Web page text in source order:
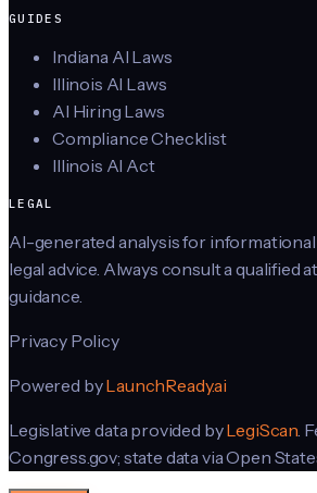
GUIDES
Indiana AI Laws
Illinois AI Laws
AI Hiring Laws
Compliance Checklist
Illinois AI Act
LEGAL
AI-generated analysis for
legal advice. Always consult a qualified
guidance.
Privacy Policy
Powered byLaunchReady.ai
Legislative data provided byLegiScan .
Congress.gov; state data via Open